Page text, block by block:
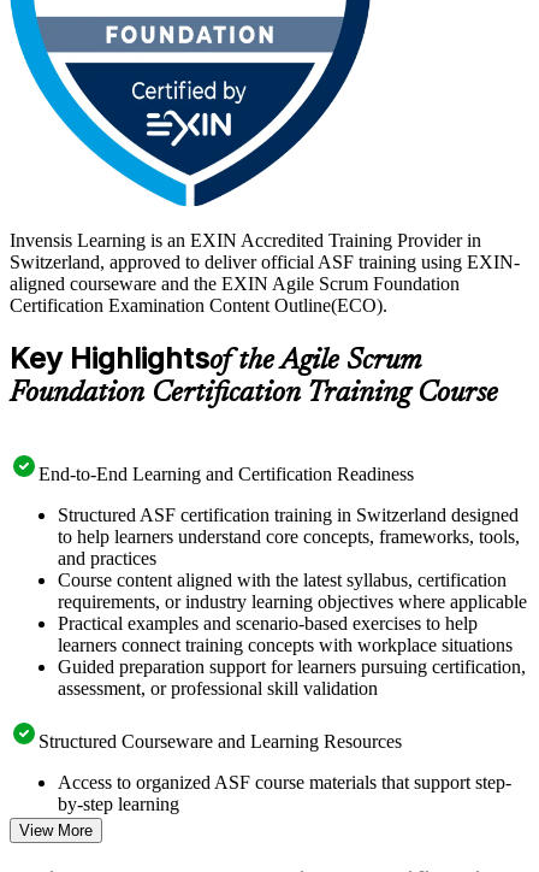
Invensis Learning is an EXIN Accredited Training Provider in
Switzerland, approved to deliver official ASF training using EXIN-
aligned courseware and the EXIN Agile Scrum Foundation
Certification Examination Content Outline(ECO).
Key Highlightsof the Agile Scrum
Foundation Certification Training Course
End-to-End Learning and Certification Readiness
Structured ASF certification training in Switzerland designed
to help learners understand core concepts, frameworks, tools,
and practices
Course content aligned with the latest syllabus, certification
requirements, or industry learning objectives where applicable
Practical examples and scenario-based exercises to help
learners connect training concepts with workplace situations
Guided preparation support for learners pursuing certification,
assessment, or professional skill validation
Structured Courseware and Learning Resources
Access to organized ASF course materials that support step-
by-step learning
Topic-wise learning resources, exercises, and knowledge
checks to reinforce understanding
View More